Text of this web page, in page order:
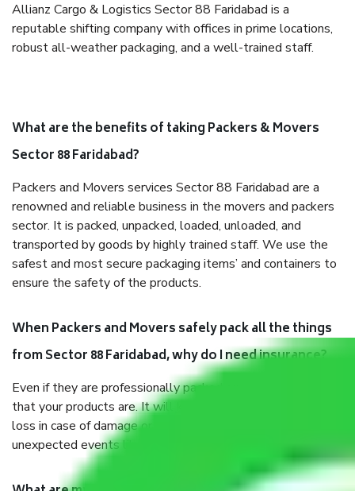
Allianz Cargo & Logistics Sector 88 Faridabad is a
reputable shifting company with offices in prime locations,
robust all-weather packaging, and a well-trained staff.
What are the benefits of taking Packers & Movers
Sector 88 Faridabad?
Packers and Movers services Sector 88 Faridabad are a
renowned and reliable business in the movers and packers
sector. It is packed, unpacked, loaded, unloaded, and
transported by goods by highly trained staff. We use the
safest and most secure packaging items’ and containers to
ensure the safety of the products.
When Packers and Movers safely pack all the things
from Sector 88 Faridabad, why do I need insurance?
Even if they are professionally packed, you must ensure
that your products are. It will keep you safe from monetary
loss in case of damage or destruction while moving due to
unexpected events like fire, accidents, sabotage, riots, etc.